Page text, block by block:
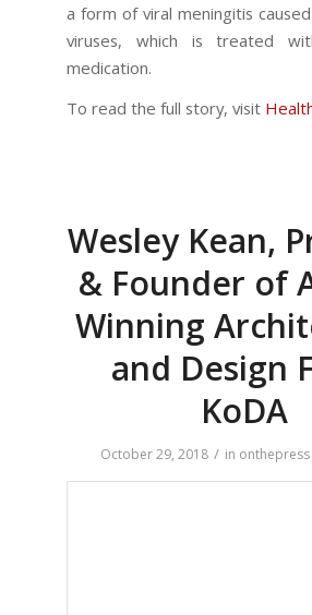
a form of viral meningitis
viruses, which is treated
medication.
To read the full story, visit
Wesley Kean,
& Founder of
Winning
and Design
KoDA
October 29, 2018 / in onthepress